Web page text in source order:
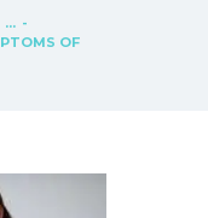
...
OF